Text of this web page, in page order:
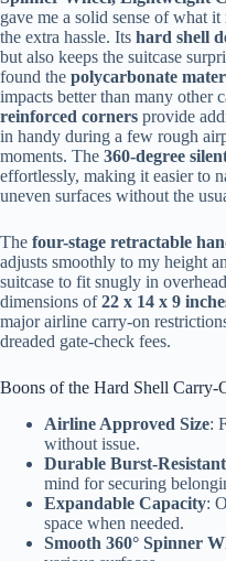
gave me a solid sense of what
the extra hassle. Its hard shell
but also keeps the suitcase
found the polycarbonate
impacts better than many other
reinforced corners provide
in handy during a few rough
moments. The 360-degree
effortlessly, making it easier to
uneven surfaces without the
The four-stage retractable
adjusts smoothly to my height
suitcase to fit snugly in
dimensions of22 x 14 x 9
major airline carry-on
dreaded gate-check fees.
Boons of the Hard Shell Carry-
Airline Approved Size:
without issue.
Durable Burst-
mind for securing
Expandable Capacity:
space when needed.
Smooth 360° Spinner